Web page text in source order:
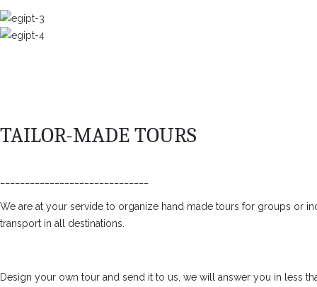
TAILOR-MADE TOURS
We are at your servide to organize hand made tours for groups or
transport in all destinations.
Design your own tour and send it to us, we will answer you in less